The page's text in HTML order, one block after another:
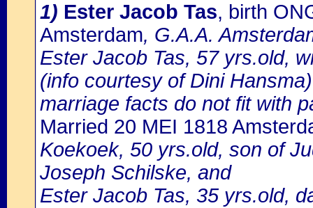
1) Ester Jacob Tas, birth
Amsterdam, G.A.A.
Ester Jacob Tas, 57 yrs.old,
(info courtesy of Dini Hansma)
marriage facts do not fit with
Married 20 MEI 1818
Koekoek, 50 yrs.old, son of
Joseph Schilske, and
Ester Jacob Tas, 35 yrs.old,